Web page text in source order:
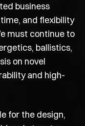
business
and flexibility
must continue to
ballistics,
on novel
and high-
for the design,